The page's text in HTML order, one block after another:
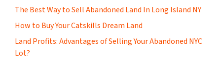
The Best Way to Sell Abandoned Land In Long Island NY
How to Buy Your Catskills Dream Land
Land Profits: Advantages of Selling Your Abandoned NYC
Lot?